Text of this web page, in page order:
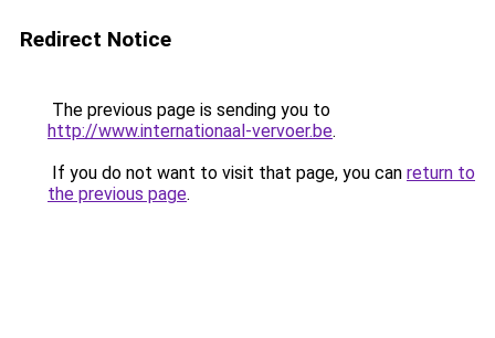
Redirect Notice
The previous page is sending you to
http://www.internationaal-vervoer.be.
If you do not want to visit that page, you can return to
the previous page.